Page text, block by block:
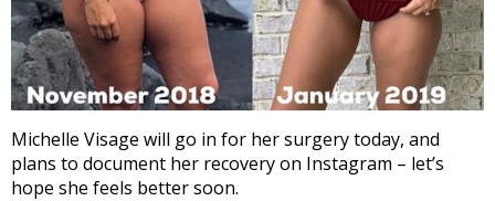
Michelle Visage will go in for her surgery today, and
plans to document her recovery on Instagram – let’s
hope she feels better soon.